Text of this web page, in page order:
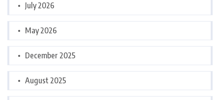
July 2026
May 2026
December 2025
August 2025